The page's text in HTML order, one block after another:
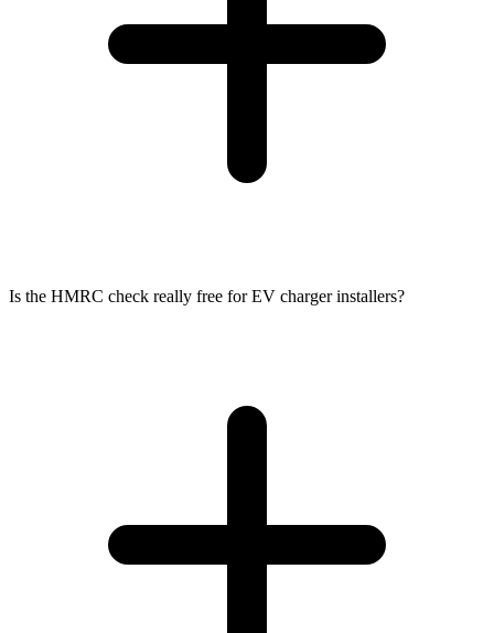
Is the HMRC check really free for EV charger installers?